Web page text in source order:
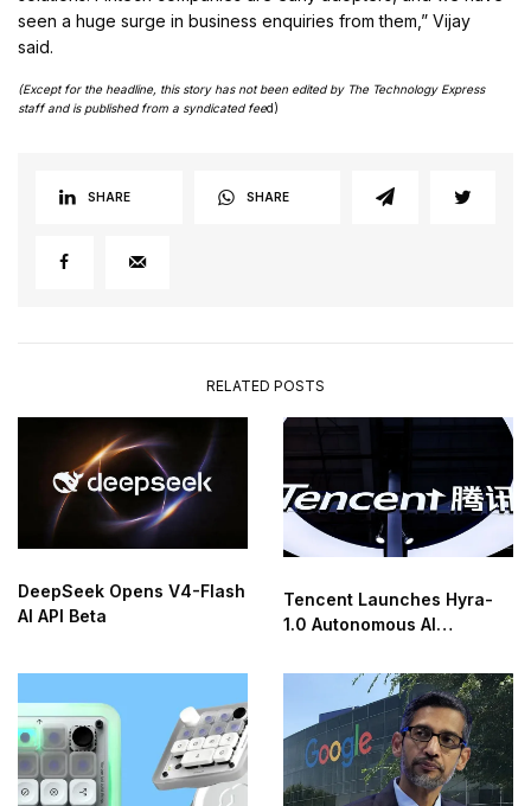
seen a huge surge in business enquiries from them,” Vijay
said.
(Except for the headline, this story has not been edited by The Technology Express
staff and is published from a syndicated feed)
SHARE SHARE
RELATED POSTS
DeepSeek Opens V4-Flash
AI API Beta
Tencent Launches Hyra-
1.0 Autonomous AI